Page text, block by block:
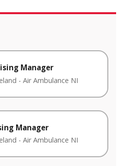
Manager
- Air Ambulance NI
Manager
- Air Ambulance NI